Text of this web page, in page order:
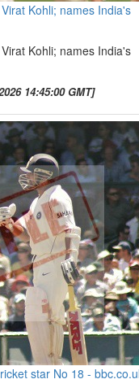
Kohli; names India's
Kohli; names India's
14:45:00 GMT]
star No 18 -